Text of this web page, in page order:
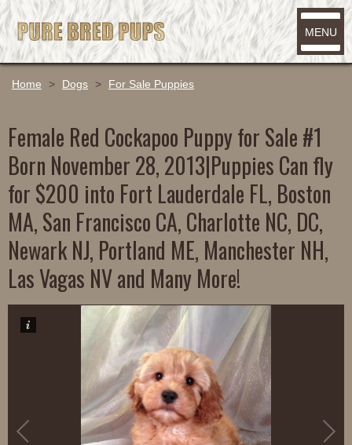
MENU
Home > Dogs > For Sale Puppies
Female Red Cockapoo Puppy for Sale #1
Born November 28, 2013|Puppies Can fly
for $200 into Fort Lauderdale FL, Boston
MA, San Francisco CA, Charlotte NC, DC,
Newark NJ, Portland ME, Manchester NH,
Las Vagas NV and Many More!